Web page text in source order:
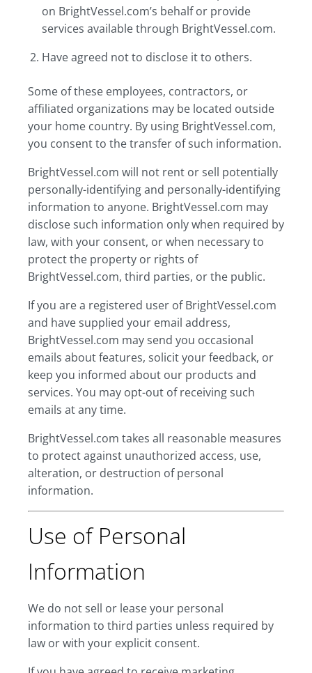
on BrightVessel.com’s behalf or provide
services available through BrightVessel.com.
Have agreed not to disclose it to others.
Some of these employees, contractors, or
affiliated organizations may be located outside
your home country. By using BrightVessel.com,
you consent to the transfer of such information.
BrightVessel.com will not rent or sell potentially
personally-identifying and personally-identifying
information to anyone. BrightVessel.com may
disclose such information only when required by
law, with your consent, or when necessary to
protect the property or rights of
BrightVessel.com, third parties, or the public.
If you are a registered user of BrightVessel.com
and have supplied your email address,
BrightVessel.com may send you occasional
emails about features, solicit your feedback, or
keep you informed about our products and
services. You may opt-out of receiving such
emails at any time.
BrightVessel.com takes all reasonable measures
to protect against unauthorized access, use,
alteration, or destruction of personal
information.
Use of Personal
Information
We do not sell or lease your personal
information to third parties unless required by
law or with your explicit consent.